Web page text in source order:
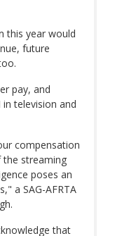
this year would
future
pay, and
television and
compensation
the streaming
poses an
a SAG-AFRTA
that